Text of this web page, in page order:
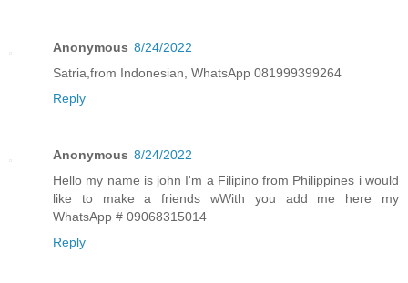
Anonymous 8/24/2022
Satria,from Indonesian, WhatsApp 081999399264
Reply
Anonymous 8/24/2022
Hello my name is john I'm a Filipino from Philippines i would
like to make a friends wWith you add me here my
WhatsApp # 09068315014
Reply